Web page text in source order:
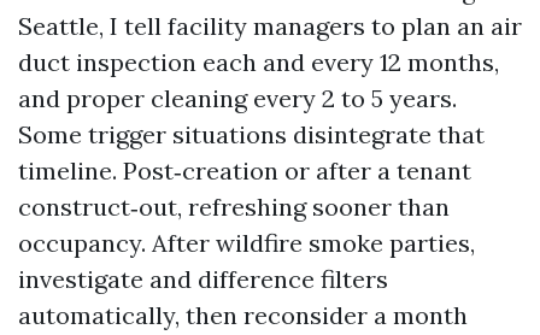
Seattle, I tell facility managers to plan an air
duct inspection each and every 12 months,
and proper cleaning every 2 to 5 years.
Some trigger situations disintegrate that
timeline. Post‑creation or after a tenant
construct‑out, refreshing sooner than
occupancy. After wildfire smoke parties,
investigate and difference filters
automatically, then reconsider a month